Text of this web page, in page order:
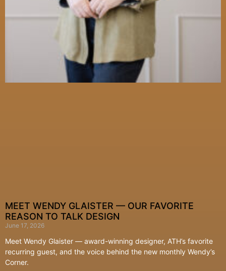
MEET WENDY GLAISTER — OUR FAVORITE
REASON TO TALK DESIGN
June 17, 2026
Meet Wendy Glaister — award-winning designer, ATH’s favorite
recurring guest, and the voice behind the new monthly Wendy’s
Corner.